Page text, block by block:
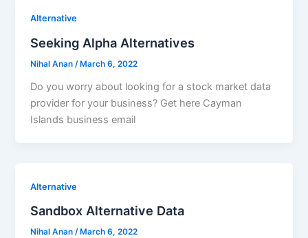
Alternative
Seeking Alpha Alternatives
Nihal Anan /March 6, 2022
Do you worry about looking for a stock market data
provider for your business? Get here Cayman
Islands business email
Alternative
Sandbox Alternative Data
Nihal Anan/ March 6, 2022